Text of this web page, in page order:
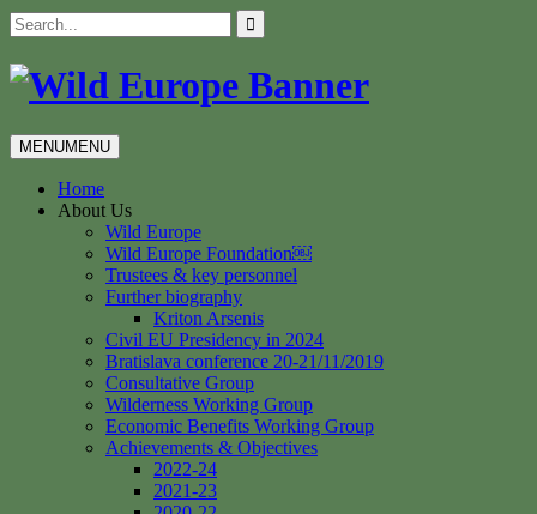
Skip
to
content
Search
for:
MENUMENU
Home
About Us
Wild Europe
Wild Europe Foundation￼
Trustees & key personnel
Further biography
Kriton Arsenis
Civil EU Presidency in 2024
Bratislava conference 20-21/11/2019
Consultative Group
Wilderness Working Group
Economic Benefits Working Group
Achievements & Objectives
2022-24
2021-23